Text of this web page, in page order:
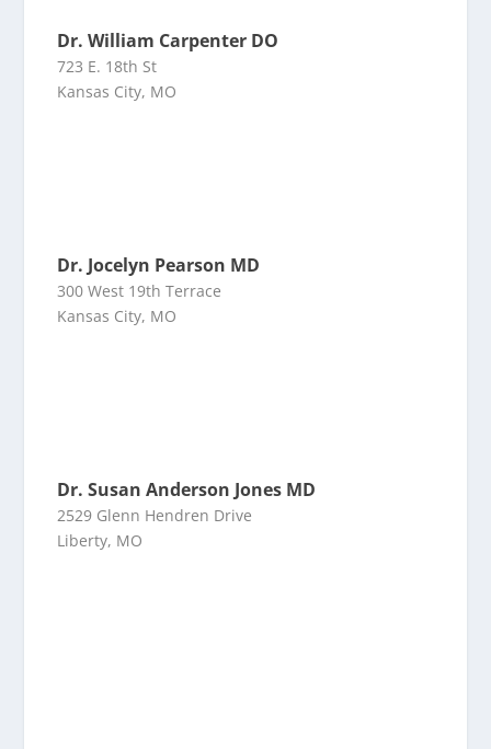
Dr. William Carpenter DO
723 E. 18th St
Kansas City, MO
Dr. Jocelyn Pearson MD
300 West 19th Terrace
Kansas City, MO
Dr. Susan Anderson Jones MD
2529 Glenn Hendren Drive
Liberty, MO